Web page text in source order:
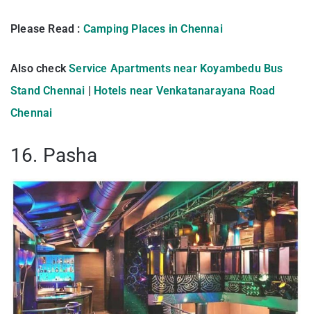
Please Read : Camping Places in Chennai
Also checkService Apartments near Koyambedu Bus
Stand Chennai | Hotels near Venkatanarayana Road
Chennai
16. Pasha